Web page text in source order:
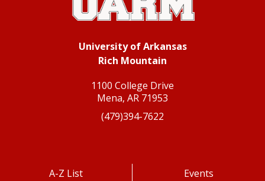
University of Arkansas
Rich Mountain
1100 College Drive
Mena, AR 71953
(479)394-7622
A-Z List
Events